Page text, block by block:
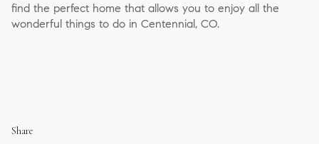
find the perfect home that allows you to enjoy all the
wonderful things to do in Centennial, CO.
Share